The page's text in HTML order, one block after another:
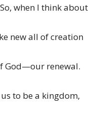
when I think about
new all of creation
God—our renewal.
to be a kingdom,